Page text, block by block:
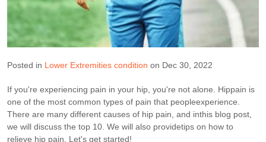
Posted in Lower Extremities condition on Dec 30, 2022
If you're experiencing pain in your hip, you're not alone. Hippain is
one of the most common types of pain that peopleexperience.
There are many different causes of hip pain, and inthis blog post,
we will discuss the top 10. We will also providetips on how to
relieve hip pain. Let's get started!